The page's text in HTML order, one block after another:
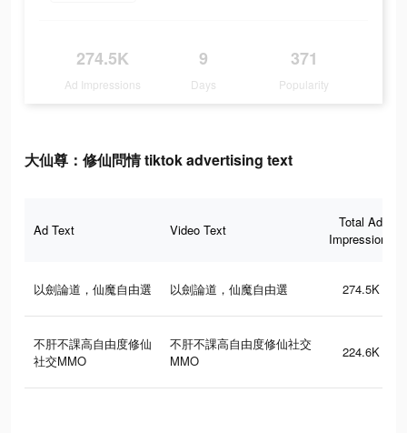
274.5K
Ad Impressions
9
Days
371
Popularity
大仙尊：修仙問情 tiktok advertising text
Ad Text Video Text
Total Ad
Impressions
以劍論道，仙魔自由選 以劍論道，仙魔自由選 274.5K
不肝不課高自由度修仙
社交MMO
不肝不課高自由度修仙社交
MMO
224.6K